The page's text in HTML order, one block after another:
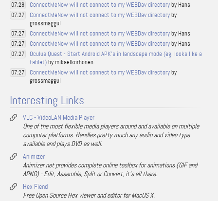
07.28 ConnectMeNow will not connect to my WEBDav directoryby Hans
07.27 ConnectMeNow will not connect to my WEBDav directoryby
grossmaggul
07.27 ConnectMeNow will not connect to my WEBDav directoryby Hans
07.27 ConnectMeNow will not connect to my WEBDav directoryby Hans
07.27
Oculus Quest - Start Android APK's in landscape mode (eg. looks like a
tablet)by mikaelkorhonen
07.27 ConnectMeNow will not connect to my WEBDav directoryby
grossmaggul
Interesting Links
VLC - VideoLAN Media Player
One of the most flexible media players around and available on multiple
computer platforms. Handles pretty much any audio and video type
available and plays DVD as well.
Animizer
Animizer.net provides complete online toolbox for animations (GIF and
APNG) - Edit, Assemble, Split or Convert, it's all there.
Hex Fiend
Free Open Source Hex viewer and editor for MacOS X.